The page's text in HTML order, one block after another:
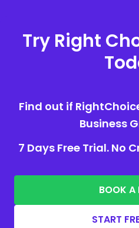
Try Right
Find out if
Business
7 Days Free Trial. No
BOOK A
START